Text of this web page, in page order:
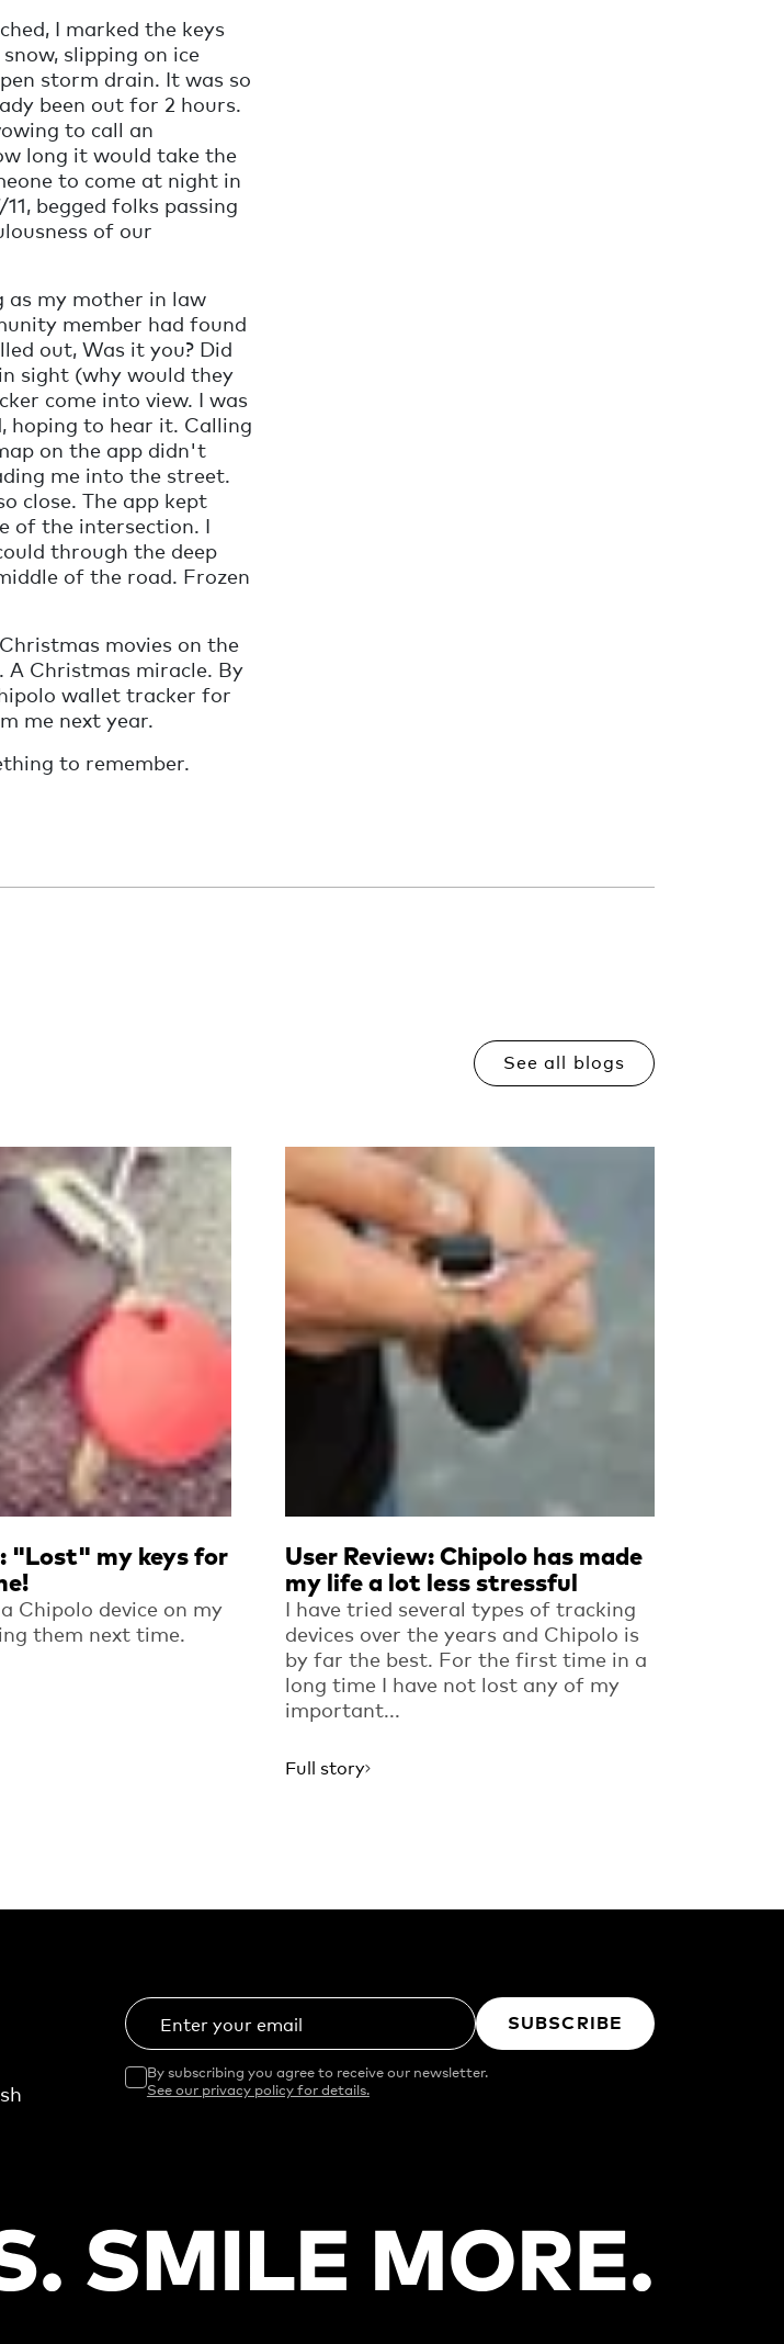
I marked the keys
slipping on ice
storm drain. It was so
been out for 2 hours.
to call an
long it would take the
to come at night in
begged folks passing
of our
as my mother in law
member had found
out, Was it you? Did
sight (why would they
come into view. I was
hoping to hear it. Calling
on the app didn't
me into the street.
close. The app kept
of the intersection. I
through the deep
of the road. Frozen
movies on the
A Christmas miracle. By
wallet tracker for
me next year.
to remember.
See all blogs
"Lost" my keys for
Chipolo device on my
them next time.
User Review: Chipolo has made
my life a lot less stressful
I have tried several types of tracking
devices over the years and Chipolo is
by far the best. For the first time in a
long time I have not lost any of my
important...
Full story
Read more
Enter your email SUBSCRIBE
By subscribing you agree to receive our newsletter.
See our privacy policy for details.